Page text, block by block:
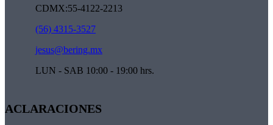
CDMX:55-4122-2213
(56) 4315-3527
jesus@bering.mx
LUN - SAB 10:00 - 19:00 hrs.
ACLARACIONES